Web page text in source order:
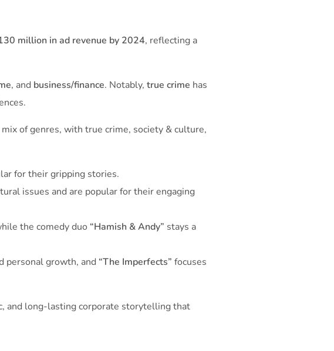
million in ad revenue by 2024, reflecting a
, and business/finance. Notably,true crime has
of genres, with true crime, society & culture,
for their gripping stories.
issues and are popular for their engaging
the comedy duo “Hamish & Andy” stays a
personal growth, and “The Imperfects” focuses
and long-lasting corporate storytelling that